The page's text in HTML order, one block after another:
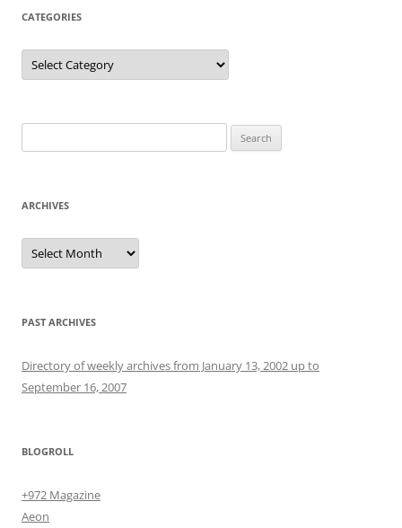
CATEGORIES
Categories
for:
ARCHIVES
Archives
PAST ARCHIVES
Directory of weekly archives from January 13, 2002 up to
September 16, 2007
BLOGROLL
+972 Magazine
Aeon